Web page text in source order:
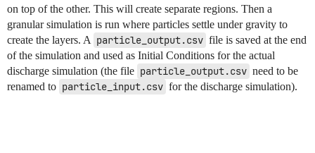
on top of the other. This will create separate regions. Then a
granular simulation is run where particles settle under gravity to
create the layers. A particle_output.csv file is saved at the end
of the simulation and used as Initial Conditions for the actual
discharge simulation (the file particle_output.csv need to be
renamed to particle_input.csv for the discharge simulation).